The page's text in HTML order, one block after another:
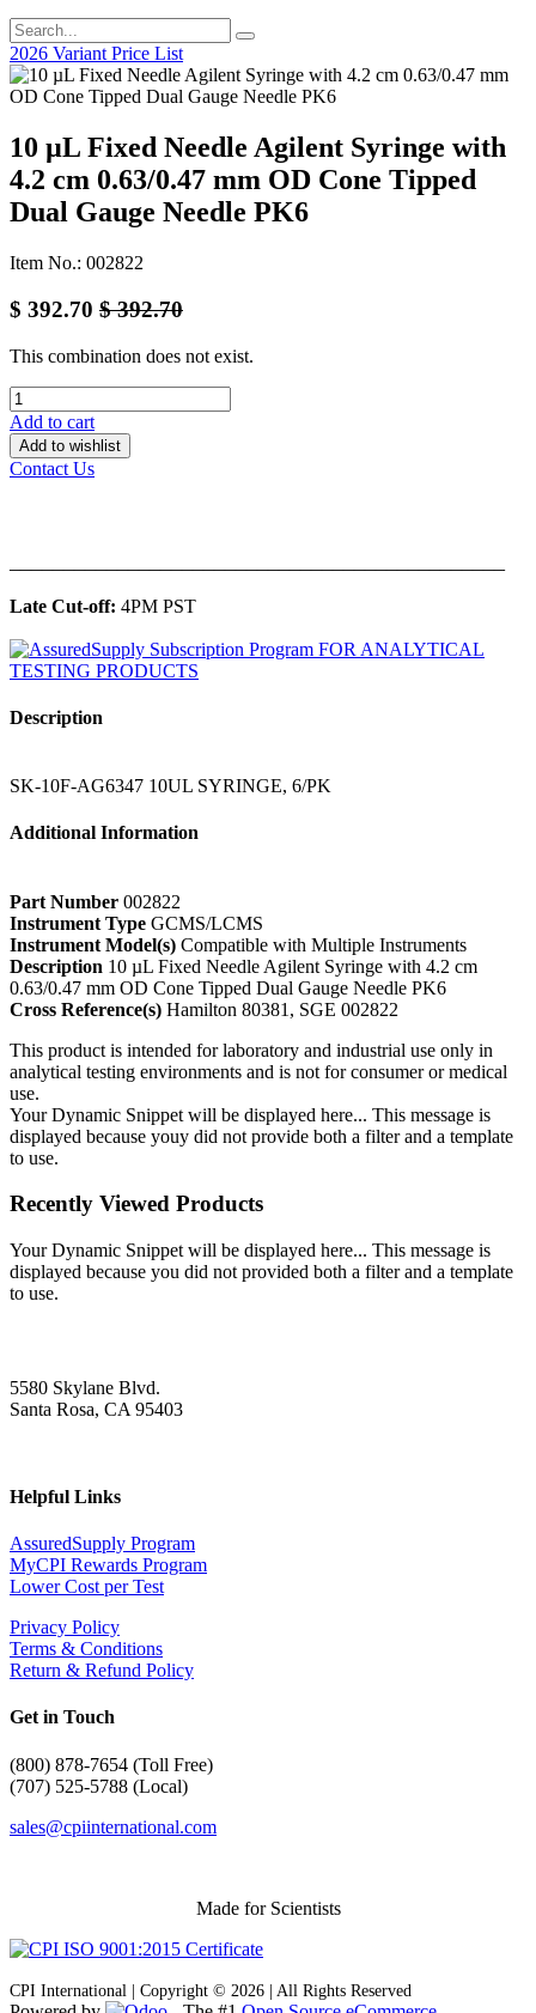
2026 Variant Price List
10 µL Fixed Needle Agilent Syringe with
4.2 cm 0.63/0.47 mm OD Cone Tipped
Dual Gauge Needle PK6
Item No.: 002822
$ 392.70 $392.70
This combination does not exist.
Add to cart
Add to wishlist
Contact Us
Late Cut-off: 4PM PST
Description
SK-10F-AG6347 10UL SYRINGE, 6/PK
Additional Information
Part Number 002822
Instrument Type GCMS/LCMS
Instrument Model(s) Compatible with Multiple Instruments
Description 10 µL Fixed Needle Agilent Syringe with 4.2 cm
0.63/0.47 mm OD Cone Tipped Dual Gauge Needle PK6
Cross Reference(s) Hamilton 80381, SGE 002822
This product is intended for laboratory and industrial use only in
analytical testing environments and is not for consumer or medical
use.
Your Dynamic Snippet will be displayed here... This message is
displayed because youy did not provide both a filter and a template
to use.
Recently Viewed Products
Your Dynamic Snippet will be displayed here... This message is
displayed because you did not provided both a filter and a template
to use.
5580 Skylane Blvd.
Santa Rosa, CA 95403
Helpful Links
AssuredSupply Program
MyCPI Rewards Program
Lower Cost per Test
Privacy Policy
Terms & Conditions
Return & Refund Policy
Get in Touch
(800) 878-7654 (Toll Free)
(707) 525-5788 (Local)
sales@cpiinternational.com
Made for Scientists
CPI International | Copyright © 2026 | All Rights Reserved